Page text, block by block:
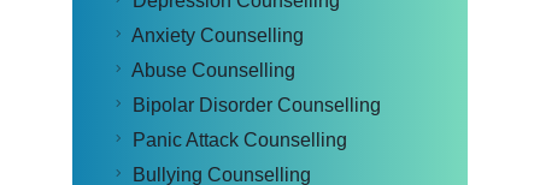
Anxiety Counselling
Abuse Counselling
Bipolar Disorder Counselling
Panic Attack Counselling
Bullying Counselling